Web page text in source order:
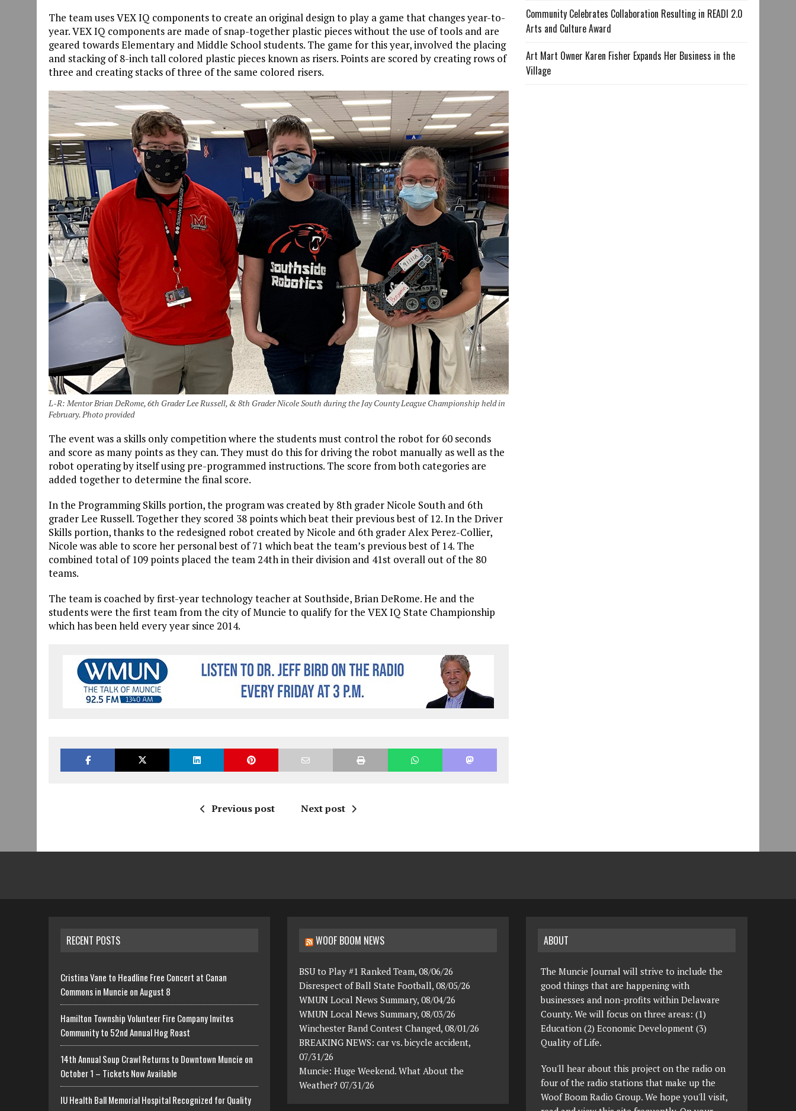
The team uses VEX IQ components to create an original design to play a game that changes year-to-
year. VEX IQ components are made of snap-together plastic pieces without the use of tools and are
geared towards Elementary and Middle School students. The game for this year, involved the placing
and stacking of 8-inch tall colored plastic pieces known as risers. Points are scored by creating rows of
three and creating stacks of three of the same colored risers.
L-R: Mentor Brian DeRome, 6th Grader Lee Russell, & 8th Grader Nicole South during the Jay County League Championship held in
February. Photo provided
The event was a skills only competition where the students must control the robot for 60 seconds
and score as many points as they can. They must do this for driving the robot manually as well as the
robot operating by itself using pre-programmed instructions. The score from both categories are
added together to determine the final score.
In the Programming Skills portion, the program was created by 8th grader Nicole South and 6th
grader Lee Russell. Together they scored 38 points which beat their previous best of 12. In the Driver
Skills portion, thanks to the redesigned robot created by Nicole and 6th grader Alex Perez-Collier,
Nicole was able to score her personal best of 71 which beat the team’s previous best of 14. The
combined total of 109 points placed the team 24th in their division and 41st overall out of the 80
teams.
The team is coached by first-year technology teacher at Southside, Brian DeRome. He and the
students were the first team from the city of Muncie to qualify for the VEX IQ State Championship
which has been held every year since 2014.
Previous post Next post
Community Celebrates Collaboration Resulting in READI 2.0
Arts and Culture Award
Art Mart Owner Karen Fisher Expands Her Business in the
Village
RECENT POSTS
Cristina Vane to Headline Free Concert at Canan
Commons in Muncie on August 8
Hamilton Township Volunteer Fire Company Invites
Community to 52nd Annual Hog Roast
14th Annual Soup Crawl Returns to Downtown Muncie on
October 1 – Tickets Now Available
IU Health Ball Memorial Hospital Recognized for Quality
WOOF BOOM NEWS
BSU to Play #1 Ranked Team, 08/06/26
Disrespect of Ball State Football, 08/05/26
WMUN Local News Summary, 08/04/26
WMUN Local News Summary, 08/03/26
Winchester Band Contest Changed, 08/01/26
BREAKING NEWS: car vs. bicycle accident,
07/31/26
Muncie: Huge Weekend. What About the
Weather? 07/31/26
ABOUT
The Muncie Journal will strive to include the
good things that are happening with
businesses and non-profits within Delaware
County. We will focus on three areas: (1)
Education (2) Economic Development (3)
Quality of Life.
You'll hear about this project on the radio on
four of the radio stations that make up the
Woof Boom Radio Group. We hope you'll visit,